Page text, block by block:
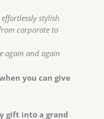
stylish
corporate to
again and again
you can give
gift into a grand